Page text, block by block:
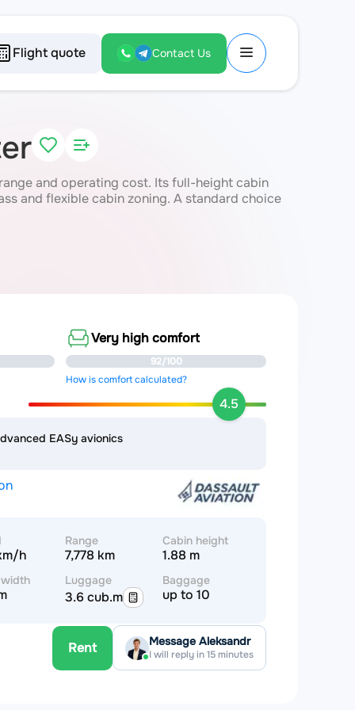
Flight quote Contact Us
and operating cost. Its full-height cabin
and flexible cabin zoning. A standard choice
Very high comfort
92/100
How is comfort calculated?
4.5
EASy avionics
h
Range
7,778 km
Cabin height
1.88 m
Luggage
3.6 cub.m
Baggage
up to 10
Rent Message Aleksandr
I will reply in 15 minutes